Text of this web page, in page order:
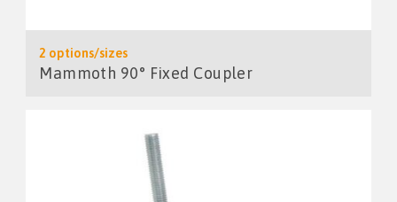
2 options/sizes
Mammoth 90° Fixed Coupler